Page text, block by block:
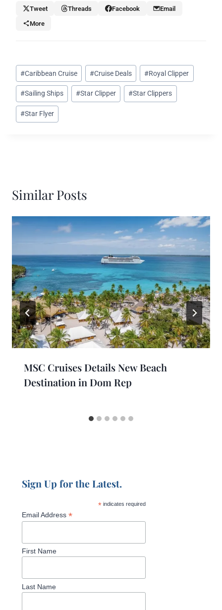
Tweet Threads Facebook
Email
More
Post
Tags:
#Caribbean Cruise #Cruise Deals #Royal Clipper
#Sailing Ships #Star Clipper #Star Clippers
#Star Flyer
Similar Posts
MSC Cruises Details New Beach
Destination in Dom Rep
Sign Up for the Latest.
*indicates required
Email Address *
First Name
Last Name